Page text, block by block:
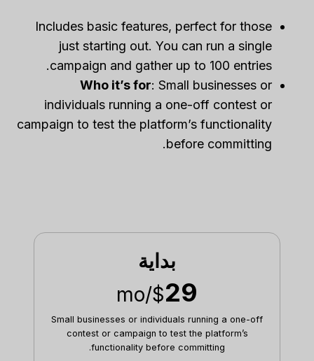
Includes basic features, perfect for those
just starting out. You can run a single
campaign and gather up to 100 entries.
Who it’s for: Small businesses or
individuals running a one-off contest or
campaign to test the platform’s functionality
before committing.
بداية
$29
/mo
Small businesses or individuals running a one-off
contest or campaign to test the platform’s
functionality before committing.